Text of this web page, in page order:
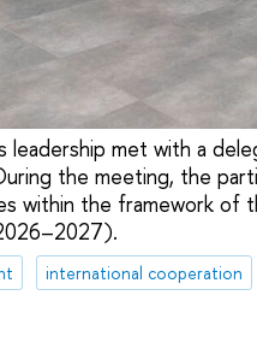
leadership met with a
the meeting, the
within the framework of
international cooperation